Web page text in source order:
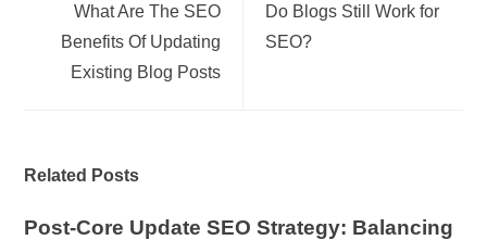
What Are The SEO
Benefits Of Updating
Existing Blog Posts
Do Blogs Still Work for
SEO?
Related Posts
Post-Core Update SEO Strategy: Balancing